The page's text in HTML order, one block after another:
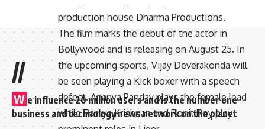
production house Dharma Productions.
The film marks the debut of the actor in
Bollywood and is releasing on August 25. In
the upcoming sports, Vijay Deverakonda will
be seen playing a Kick boxer with a speech
defect. Ananya Panday plays the female lead
while Ramya Krishnan and Ronit Roy play
//
W e influence 20 million users and is the number one
business and technology news network on the planet